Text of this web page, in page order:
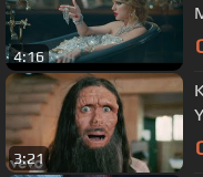
4:16
3:21